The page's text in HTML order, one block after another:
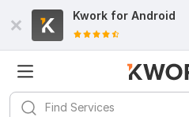
Kwork for Android